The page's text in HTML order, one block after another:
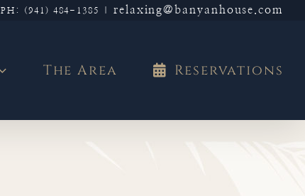
PH: (941) 484-1385 relaxing@banyanhouse.com
The Area Reservations